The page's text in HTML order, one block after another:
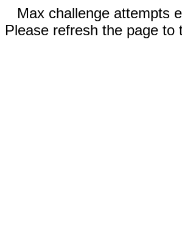
Max challenge attempts
Please refresh the page to